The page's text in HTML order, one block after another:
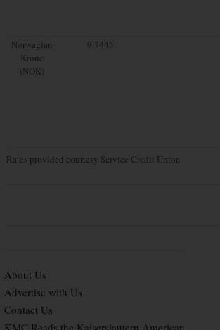
Norwegian
Krone
(NOK)
9.7445
Rates provided courtesy Service Credit Union
About Us
Advertise with Us
Contact Us
KMC Reads the Kaiserslautern American